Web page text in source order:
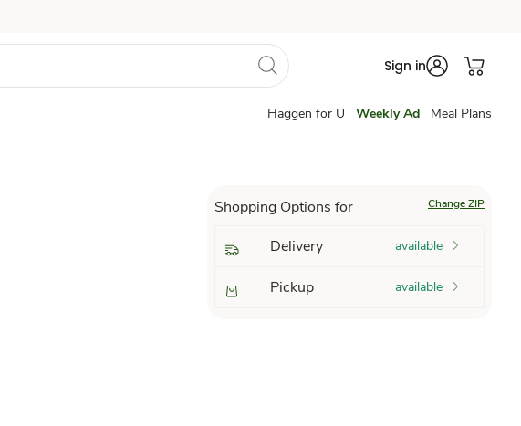
Sign in
Haggen for U Weekly Ad Meal Plans
Shopping Options for Change ZIP
Delivery available
Pickup available